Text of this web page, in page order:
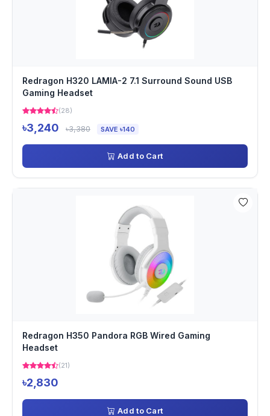
Redragon H320 LAMIA-2 7.1 Surround Sound USB
Gaming Headset
(28)
৳3,240 ৳3,380 SAVE ৳140
Add to Cart
Redragon H350 Pandora RGB Wired Gaming
Headset
(21)
৳2,830
Add to Cart